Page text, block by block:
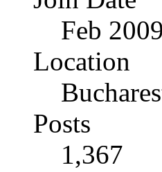
Feb 2009
Location
Posts
1,367